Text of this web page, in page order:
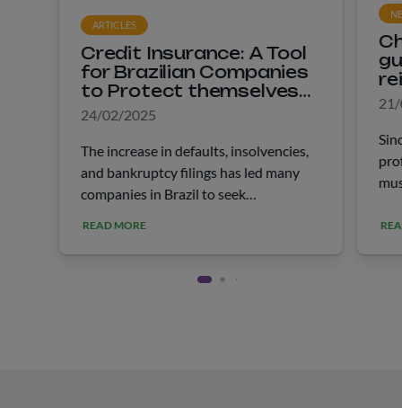
ARTICLES
Credit Insurance: A Tool
for Brazilian Companies
to Protect themselves
Against Default
24/02/2025
The increase in defaults, insolvencies,
and bankruptcy filings has led many
companies in Brazil to seek
CNPJs in the country were registered
READ MORE
to